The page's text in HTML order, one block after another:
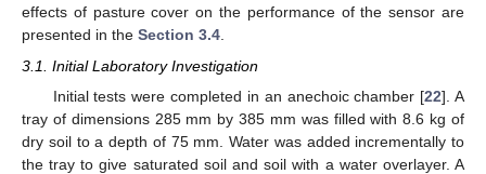
effects of pasture cover on the performance of the sensor are
presented in the Section 3.4.
3.1. Initial Laboratory Investigation
Initial tests were completed in an anechoic chamber [22]. A
tray of dimensions 285 mm by 385 mm was filled with 8.6 kg of
dry soil to a depth of 75 mm. Water was added incrementally to
the tray to give saturated soil and soil with a water overlayer. A